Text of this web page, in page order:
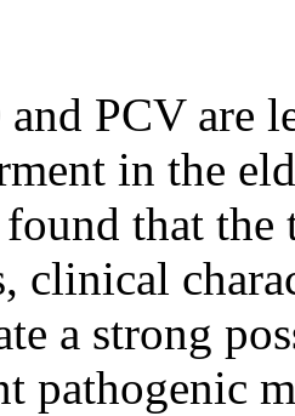
PCV are
in the
that
clinical
a strong
pathogenic